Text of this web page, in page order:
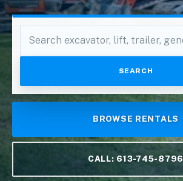
equipment
SEARCH
BROWSE RENTALS
CALL: 613-745-8796